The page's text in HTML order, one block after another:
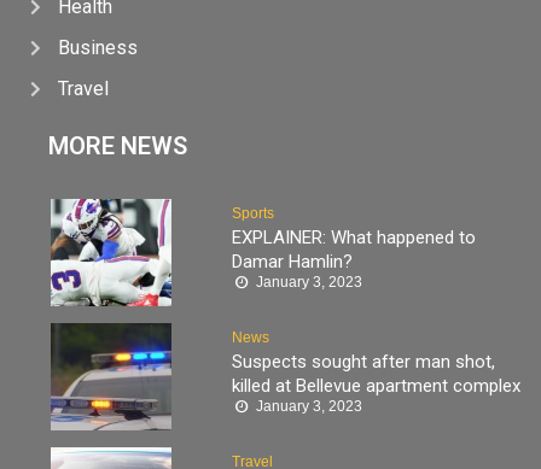
Health
Business
Travel
MORE NEWS
Sports
EXPLAINER: What happened to
Damar Hamlin?
January 3, 2023
News
Suspects sought after man shot,
killed at Bellevue apartment complex
January 3, 2023
Travel